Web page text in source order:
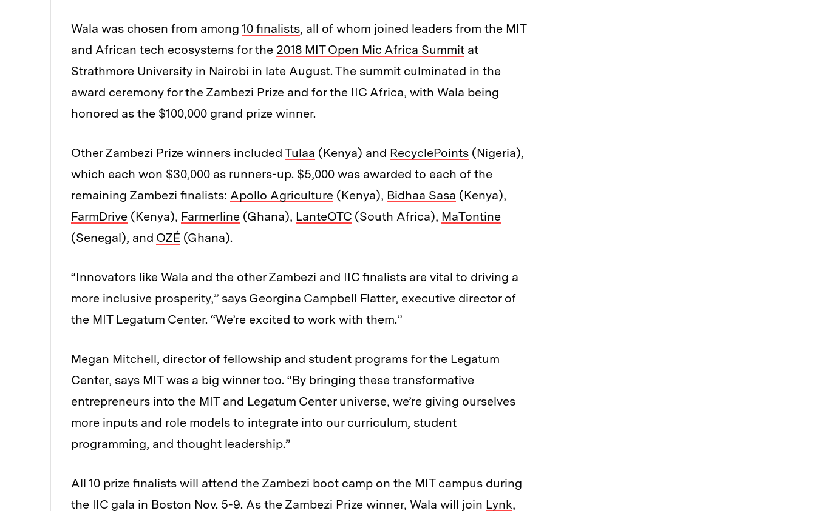
Wala was chosen from among 10 finalists, all of whom joined leaders from the MIT
and African tech ecosystems for the 2018 MIT Open Mic Africa Summit at
Strathmore University in Nairobi in late August. The summit culminated in the
award ceremony for the Zambezi Prize and for the IIC Africa, with Wala being
honored as the $100,000 grand prize winner.
Other Zambezi Prize winners included Tulaa (Kenya) and RecyclePoints (Nigeria),
which each won $30,000 as runners-up. $5,000 was awarded to each of the
remaining Zambezi finalists: Apollo Agriculture (Kenya), Bidhaa Sasa (Kenya),
FarmDrive (Kenya), Farmerline (Ghana), LanteOTC (South Africa), MaTontine
(Senegal), and OZÉ (Ghana).
“Innovators like Wala and the other Zambezi and IIC finalists are vital to driving a
more inclusive prosperity,” says Georgina Campbell Flatter, executive director of
the MIT Legatum Center. “We’re excited to work with them.”
Megan Mitchell, director of fellowship and student programs for the Legatum
Center, says MIT was a big winner too. “By bringing these transformative
entrepreneurs into the MIT and Legatum Center universe, we’re giving ourselves
more inputs and role models to integrate into our curriculum, student
programming, and thought leadership.”
All 10 prize finalists will attend the Zambezi boot camp on the MIT campus during
the IIC gala in Boston Nov. 5-9. As the Zambezi Prize winner, Wala will join Lynk,